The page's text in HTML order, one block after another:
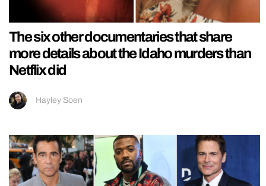
The six other documentaries that share
more details about the Idaho murders than
Netflix did
Hayley Soen